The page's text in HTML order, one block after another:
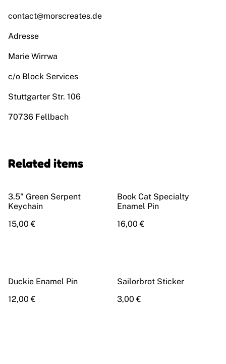
contact@morscreates.de
Adresse
Marie Wirrwa
c/o Block Services
Stuttgarter Str. 106
70736 Fellbach
Related items
3.5" Green Serpent
Keychain
15,00 €
Book Cat Specialty
Enamel Pin
16,00 €
Duckie Enamel Pin
12,00 €
Sailorbrot Sticker
3,00 €